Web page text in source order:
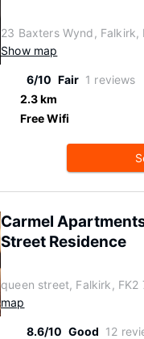
23 Baxters Wynd, Falkirk,
Show map
6/10 Fair 1 reviews
2.3 km
Free Wifi
Carmel
Street Residence
queen street, Falkirk, FK2
map
8.6/10 Good 12